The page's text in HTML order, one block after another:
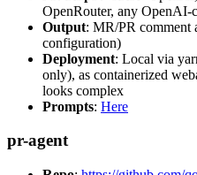
OpenRouter, any OpenAI-
Output: MR/PR comment
configuration)
Deployment: Local via
only), as containerized
looks complex
Prompts: Here
pr-agent